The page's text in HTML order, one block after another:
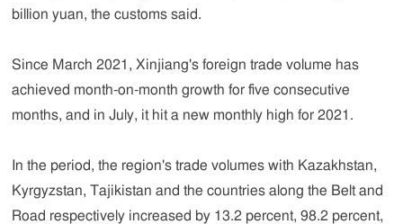
billion yuan, the customs said.
Since March 2021, Xinjiang's foreign trade volume has
achieved month-on-month growth for five consecutive
months, and in July, it hit a new monthly high for 2021.
In the period, the region's trade volumes with Kazakhstan,
Kyrgyzstan, Tajikistan and the countries along the Belt and
Road respectively increased by 13.2 percent, 98.2 percent,